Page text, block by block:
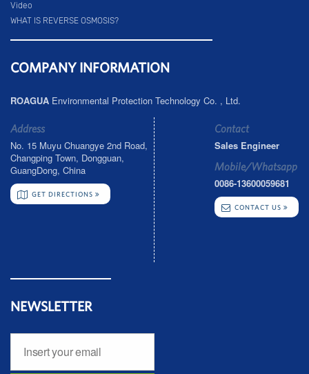
Video
WHAT IS REVERSE OSMOSIS?
COMPANY INFORMATION
ROAGUA Environmental Protection Technology Co. , Ltd.
Address
No. 15 Muyu Chuangye 2nd Road,
Changping Town, Dongguan,
GuangDong, China
GET DIRECTIONS
Contact
Sales Engineer
Mobile/Whatsapp
0086-13600059681
CONTACT US
NEWSLETTER